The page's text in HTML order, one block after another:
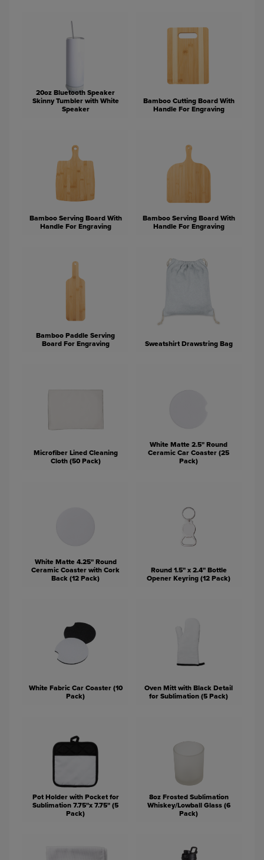
20oz Bluetooth Speaker
Skinny Tumbler with White
Speaker
Bamboo Cutting Board With
Handle For Engraving
Bamboo Serving Board With
Handle For Engraving
Bamboo Serving Board With
Handle For Engraving
Bamboo Paddle Serving
Board For Engraving
Sweatshirt Drawstring Bag
Microfiber Lined Cleaning
Cloth (50 Pack)
White Matte 2.5" Round
Ceramic Car Coaster (25
Pack)
White Matte 4.25" Round
Ceramic Coaster with Cork
Back (12 Pack)
Round 1.5" x 2.4" Bottle
Opener Keyring (12 Pack)
White Fabric Car Coaster (10
Pack)
Oven Mitt with Black Detail
for Sublimation (5 Pack)
Pot Holder with Pocket for
Sublimation 7.75"x 7.75" (5
Pack)
8oz Frosted Sublimation
Whiskey/Lowball Glass (6
Pack)